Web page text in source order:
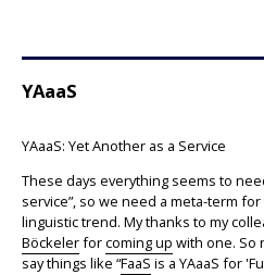
YAaaS
YAaaS: Yet Another as a Service
These days everything seems to
service”, so we need a meta-term for
linguistic trend. My thanks to my
Böckelerforcoming up with one. So
say things like “FaaS is a YAaaS for